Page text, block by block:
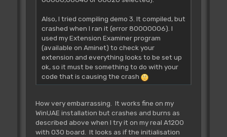
Also, I tried compiling demo 3. It compiled, but
crashed when I ran it (error 80000006). I
used my Extension Examiner program
(available on Aminet) to check your
extension and everything looks to be set up
ok, so it must be something to do with your
code that is causing the crash
How very embarrassing. It works fine on my
WinUAE installation but crashes and burns as
described above when I try it on my real A1200
with 030 board. It looks as if the initialisation